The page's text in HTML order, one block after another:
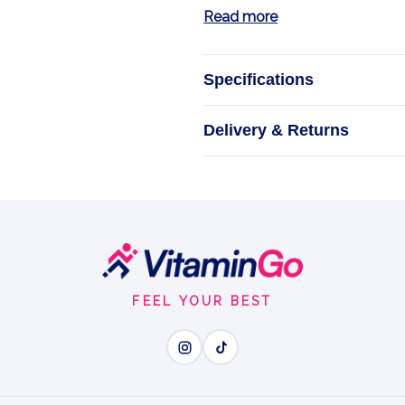
Read more
Specifications
Delivery & Returns
FEEL YOUR BEST